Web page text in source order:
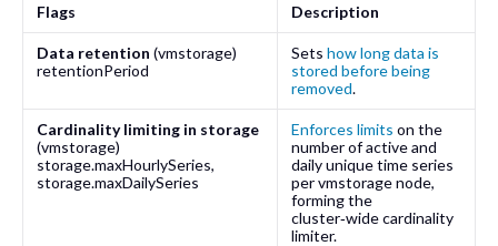
Flags Description
Data retention (vmstorage)
retentionPeriod
Sets how long data is
stored before being
removed.
Cardinality limiting in storage
(vmstorage)
storage.maxHourlySeries,
storage.maxDailySeries
Enforces limits on the
number of active and
daily unique time series
pervmstoragenode,
forming the
cluster‑wide cardinality
limiter.